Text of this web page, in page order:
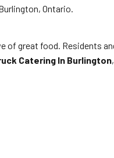
Ontario.
great food. Residents
Catering In Burlington